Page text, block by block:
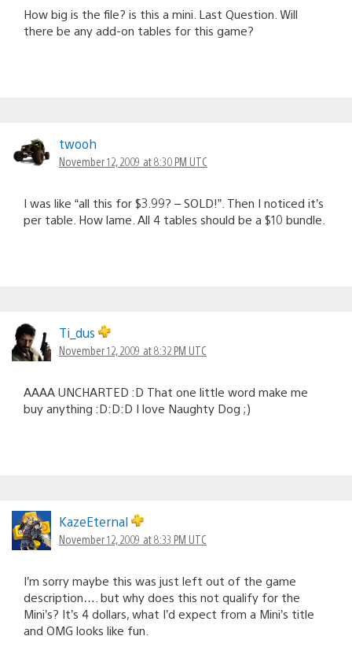
How big is the file? is this a mini. Last Question. Will
there be any add-on tables for this game?
twooh
November 12, 2009 at 8:30 PM UTC
I was like “all this for $3.99? – SOLD!”. Then I noticed it’s
per table. How lame. All 4 tables should be a $10 bundle.
Ti_dus
November 12, 2009 at 8:32 PM UTC
AAAA UNCHARTED :D That one little word make me
buy anything :D:D:D I love Naughty Dog ;)
KazeEternal
November 12, 2009 at 8:33 PM UTC
I’m sorry maybe this was just left out of the game
description…. but why does this not qualify for the
Mini’s? It’s 4 dollars, what I’d expect from a Mini’s title
and OMG looks like fun.